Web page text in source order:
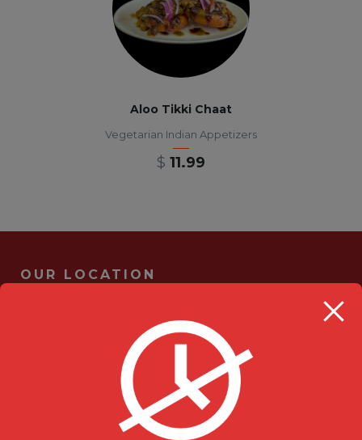
Aloo Tikki Chaat
Vegetarian Indian Appetizers
$ 11.99
OUR LOCATION
705 Kingston Rd #2
Pickering, ON L1V 6K3
ask-us[@]milanustandoorigrill.ca
(289) 206 2826